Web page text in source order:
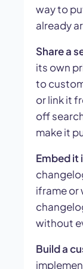
way to
already
Share a
its own
to
or link it
off
make it
Embed it
iframe or
without
Build a